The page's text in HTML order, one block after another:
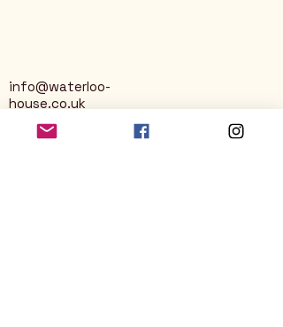
info@waterloo-
house.co.uk
George Street